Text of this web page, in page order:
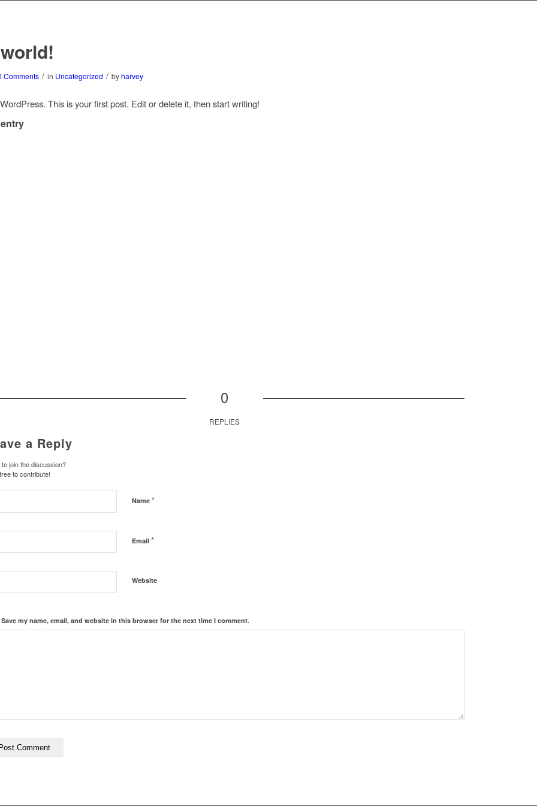
Comments / in Uncategorized / byharvey
This is your first post. Edit or delete it, then start writing!
0
REPLIES
a Reply
to join the discussion?
to contribute!
Name *
Email *
Website
Save my name, email, and website in this browser for the next time I comment.